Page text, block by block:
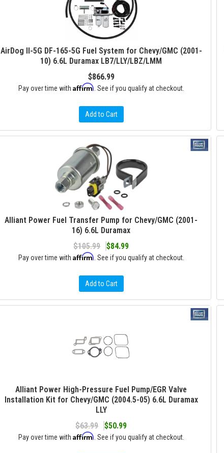
AirDog II-5G DF-165-5G Fuel System for Chevy/GMC (2001-
10) 6.6L Duramax LB7/LLY/LBZ/LMM
$866.99
Pay over time with Affirm . See if you qualify at checkout.
Add to Cart
Alliant Power Fuel Transfer Pump for Chevy/GMC (2001-
16) 6.6L Duramax
$105.99
$84.99
Pay over time with Affirm . See if you qualify at checkout.
Add to Cart
Alliant Power High-Pressure Fuel Pump/EGR Valve
Installation Kit for Chevy/GMC (2004.5-05) 6.6L Duramax
LLY
$63.99
$50.99
Pay over time with Affirm . See if you qualify at checkout.